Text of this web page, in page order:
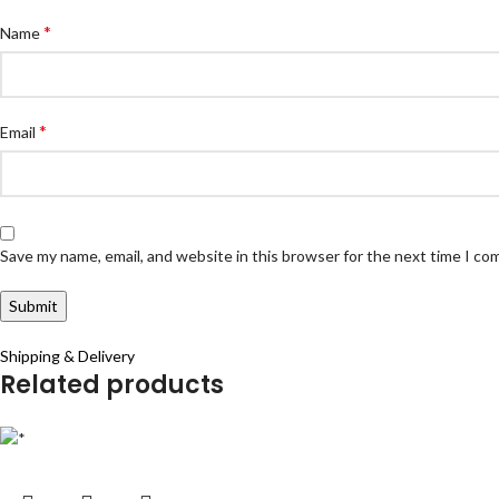
Name*
Email *
Save my name, email, and website in this browser for the next time I
Shipping & Delivery
Related products